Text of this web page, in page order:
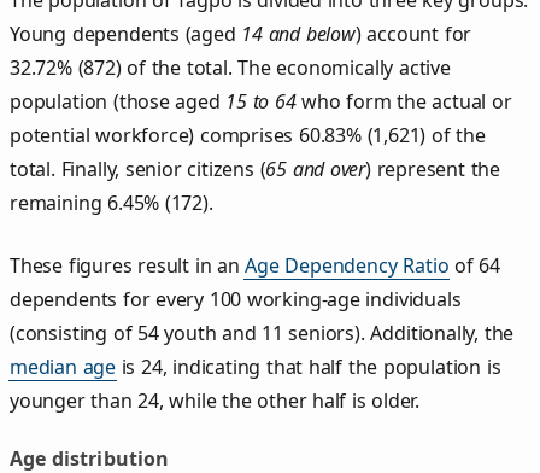
Young dependents (aged 14 and below) account for
32.72% (872) of the total. The economically active
population (those aged 15 to 64who form the actual or
potential workforce) comprises 60.83% (1,621) of the
total. Finally, senior citizens (65 and over) represent the
remaining 6.45% (172).
These figures result in anAge Dependency Ratio of 64
dependents for every 100 working-age individuals
(consisting of 54 youth and 11 seniors). Additionally, the
median age is 24, indicating that half the population is
younger than 24, while the other half is older.
Age distribution